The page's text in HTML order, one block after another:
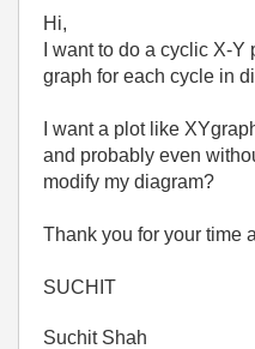
Hi,
I want to do a cyclic X-
graph for each cycle in
I want a plot like
and probably even
modify my diagram?
Thank you for your time
SUCHIT
Suchit Shah